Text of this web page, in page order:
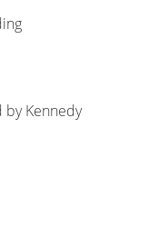
by Kennedy